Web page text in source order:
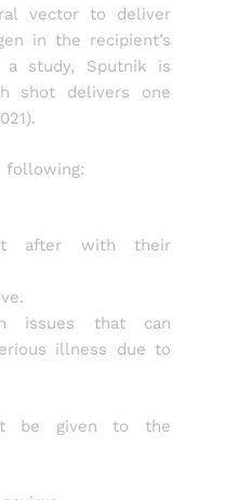
vector to deliver
in the recipient’s
a study, Sputnik is
shot delivers one
following:
after with their
issues that can
illness due to
be given to the